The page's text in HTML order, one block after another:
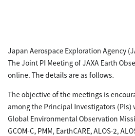
Japan Aerospace Exploration Agency
The Joint PI Meeting of JAXA Earth
online. The details are as follows.
The objective of the meetings is
among the Principal Investigators (PIs)
Global Environmental Observation
GCOM-C, PMM, EarthCARE, ALOS-2,